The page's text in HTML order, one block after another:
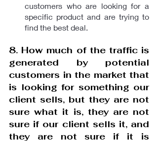
customers who are looking for a
specific product and are trying to
find the best deal.
8. How much of the traffic is
generated by potential
customers in the market that
is looking for something our
client sells, but they are not
sure what it is, they are not
sure if our client sells it, and
they are not sure if it is